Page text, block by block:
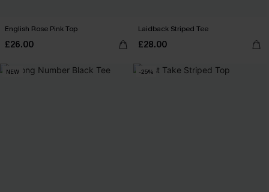
English Rose Pink Top
£26.00
Laidback Striped Tee
£28.00
NEW -25%